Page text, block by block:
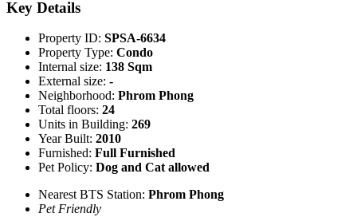
Key Details
Property ID: SPSA-6634
Property Type: Condo
Internal size: 138 Sqm
External size: -
Neighborhood: Phrom Phong
Total floors: 24
Units in Building: 269
Year Built: 2010
Furnished: Full Furnished
Pet Policy: Dog and Cat allowed
Nearest BTS Station: Phrom Phong
Pet Friendly